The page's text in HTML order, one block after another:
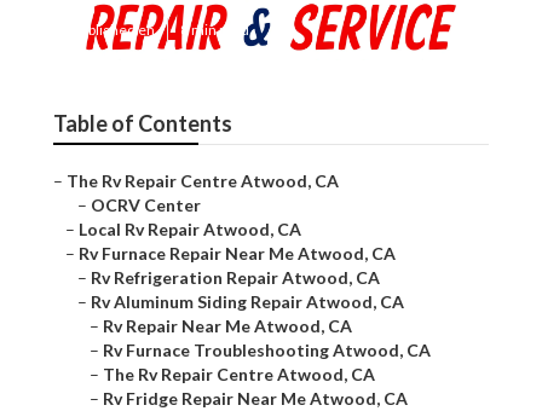
Published en 8 min read
Table of Contents
– The Rv Repair Centre Atwood, CA
– OCRV Center
– Local Rv Repair Atwood, CA
– Rv Furnace Repair Near Me Atwood, CA
– Rv Refrigeration Repair Atwood, CA
– Rv Aluminum Siding Repair Atwood, CA
– Rv Repair Near Me Atwood, CA
– Rv Furnace Troubleshooting Atwood, CA
– The Rv Repair Centre Atwood, CA
– Rv Fridge Repair Near Me Atwood, CA